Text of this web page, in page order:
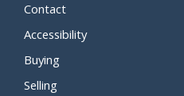
Contact
Accessibility
Buying
Selling